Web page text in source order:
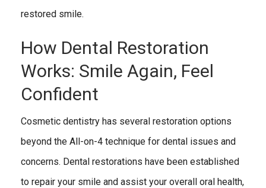
restored smile.
How Dental Restoration
Works: Smile Again, Feel
Confident
Cosmetic dentistry has several restoration options
beyond the All-on-4 technique for dental issues and
concerns. Dental restorations have been established
to repair your smile and assist your overall oral health,